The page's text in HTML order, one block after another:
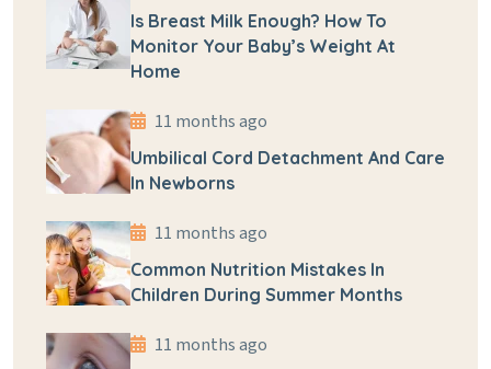
Is Breast Milk Enough? How To
Monitor Your Baby’s Weight At
Home
11 months ago
Umbilical Cord Detachment And Care
In Newborns
11 months ago
Common Nutrition Mistakes In
Children During Summer Months
11 months ago